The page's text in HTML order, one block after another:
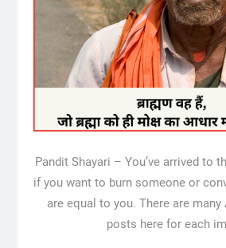
Pandit Shayari – You’ve arrived to
if you want to burn someone or
are equal to you. There are many
posts here for each